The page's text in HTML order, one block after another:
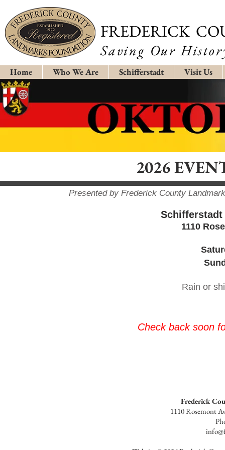
FREDERICK
Saving Our
Home Who We Are Schifferstadt Visit Us
2026
Presented by Frederick County
Schifferstadt
1110
Rain or
Check back soon
Frederick
1110 Rosemont